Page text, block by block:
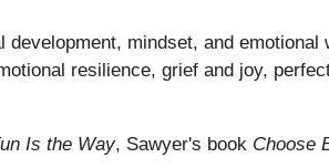
mindset, and
resilience, grief and joy,
Is the Way, Sawyer's book Choose